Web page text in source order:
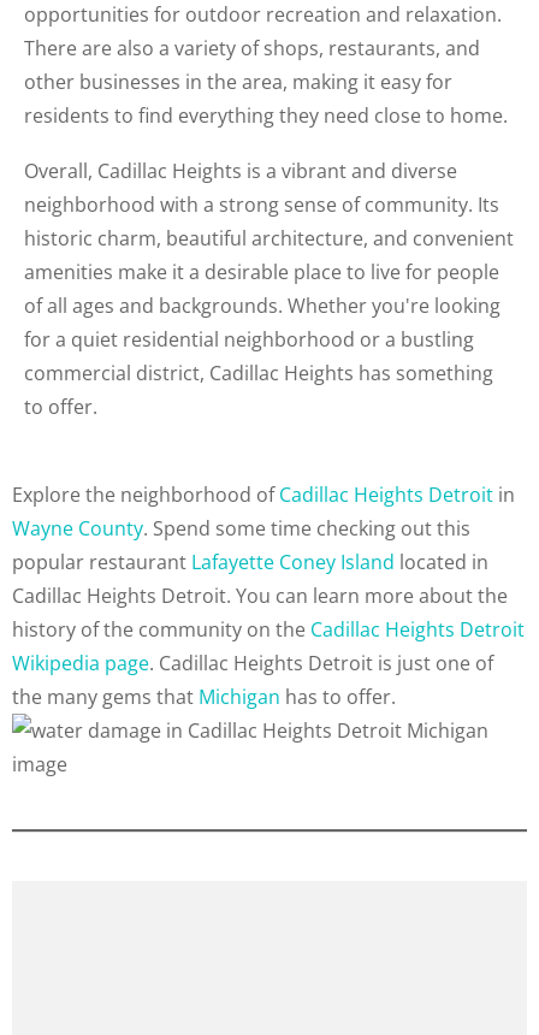
opportunities for outdoor recreation and relaxation.
There are also a variety of shops, restaurants, and
other businesses in the area, making it easy for
residents to find everything they need close to home.
Overall, Cadillac Heights is a vibrant and diverse
neighborhood with a strong sense of community. Its
historic charm, beautiful architecture, and convenient
amenities make it a desirable place to live for people
of all ages and backgrounds. Whether you're looking
for a quiet residential neighborhood or a bustling
commercial district, Cadillac Heights has something
to offer.
Explore the neighborhood ofCadillac Heights Detroit in
Wayne County. Spend some time checking out this
popular restaurant Lafayette Coney Island located in
Cadillac Heights Detroit. You can learn more about the
history of the community on the Cadillac Heights Detroit
Wikipedia page. Cadillac Heights Detroit is just one of
the many gems that Michigan has to offer.